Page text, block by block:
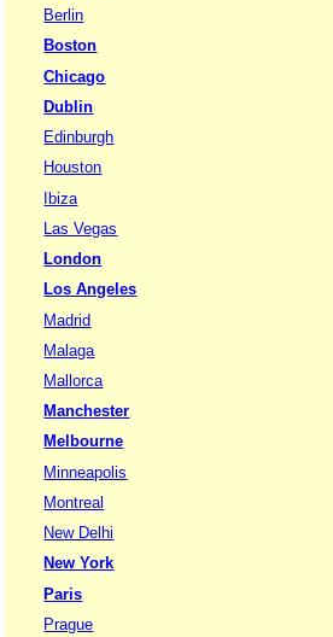
Berlin
Boston
Chicago
Dublin
Edinburgh
Houston
Ibiza
Las Vegas
London
Los Angeles
Madrid
Malaga
Mallorca
Manchester
Melbourne
Minneapolis
Montreal
New Delhi
New York
Paris
Prague